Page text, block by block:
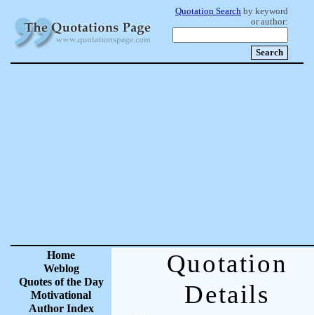
Quotation Search by keyword
or author:
Home
Weblog
Quotes of the Day
Motivational
Author Index
Quotation
Details